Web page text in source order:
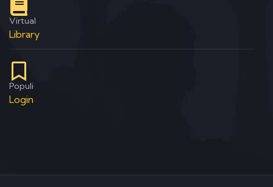
Virtual
Library
Populi
Login